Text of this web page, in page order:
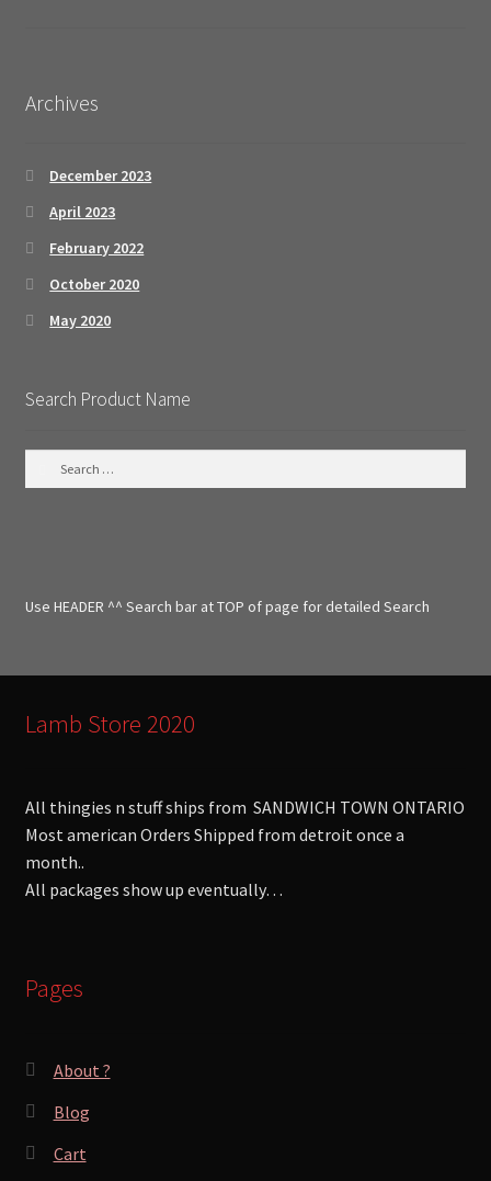
Archives
December 2023
April 2023
February 2022
October 2020
May 2020
Search Product Name
oUse HEADER ^^ Search bar at TOP of page for detailed Search
Lamb Store 2020
All thingies n stuff ships from SANDWICH TOWN ONTARIO
Most american Orders Shipped from detroit once a
month..
All packages show up eventually…
Pages
About ?
Blog
Cart